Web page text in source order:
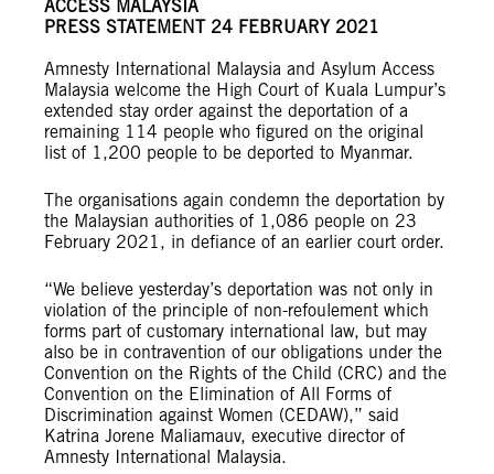
ACCESS MALAYSIA
PRESS STATEMENT 24 FEBRUARY 2021
Amnesty International Malaysia and Asylum Access
Malaysia welcome the High Court of Kuala Lumpur’s
extended stay order against the deportation of a
remaining 114 people who figured on the original
list of 1,200 people to be deported to Myanmar.
The organisations again condemn the deportation by
the Malaysian authorities of 1,086 people on 23
February 2021, in defiance of an earlier court order.
“We believe yesterday’s deportation was not only in
violation of the principle of non-refoulement which
forms part of customary international law, but may
also be in contravention of our obligations under the
Convention on the Rights of the Child (CRC) and the
Convention on the Elimination of All Forms of
Discrimination against Women (CEDAW),” said
Katrina Jorene Maliamauv, executive director of
Amnesty International Malaysia.